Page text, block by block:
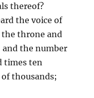
thereof?
the voice of
throne and
and the number
times ten
thousands;